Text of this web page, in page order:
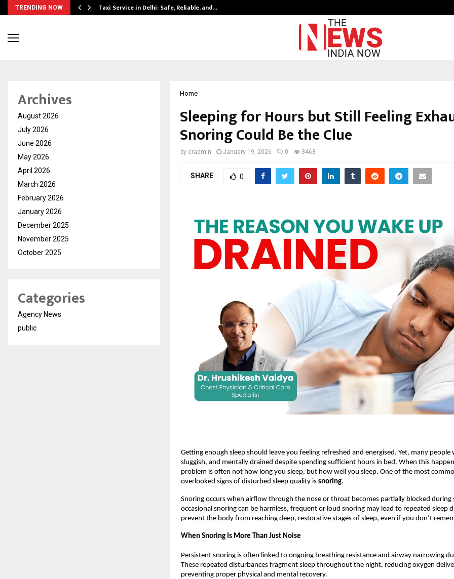
TRENDING NOW Taxi Service in Delhi: Safe, Reliable, and…
Home
Sleeping for Hours but Still Feeling
Snoring Could Be the Clue
by cradmin January 19, 2026 0 3468
SHARE 0
Getting enough sleep should leave you feeling refreshed and energised. Yet, many people
sluggish, and mentally drained despite spending sufficient hours in bed. When this
problem is often not how long you sleep, but how well you sleep. One of the most
overlooked signs of disturbed sleep quality is snoring.
Snoring occurs when airflow through the nose or throat becomes partially blocked during
occasional snoring can be harmless, frequent or loud snoring may lead to repeated sleep
prevent the body from reaching deep, restorative stages of sleep, even if you don’t
When Snoring Is More Than Just Noise
Persistent snoring is often linked to ongoing breathing resistance and airway narrowing
These repeated disturbances fragment sleep throughout the night, reducing oxygen
preventing proper physical and mental recovery.
Archives
August 2026
July 2026
June 2026
May 2026
April 2026
March 2026
February 2026
January 2026
December 2025
November 2025
October 2025
Categories
Agency News
public